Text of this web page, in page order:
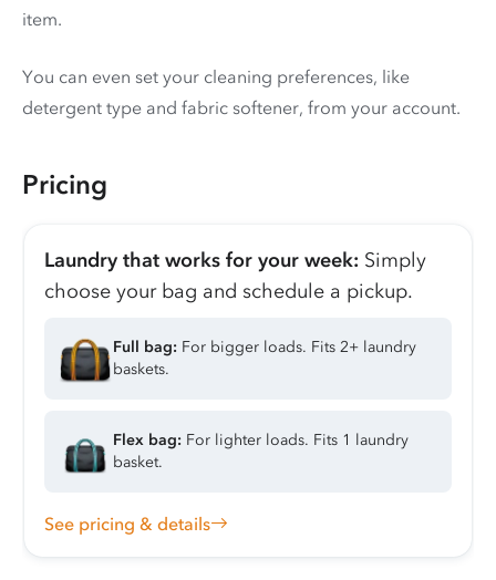
item.
You can even set your cleaning preferences, like
detergent type and fabric softener, from your account.
Pricing
Laundry that works for your week: Simply
choose your bag and schedule a pickup.
Full bag: For bigger loads. Fits 2+ laundry
baskets.
Flex bag: For lighter loads. Fits 1 laundry
basket.
See pricing & details